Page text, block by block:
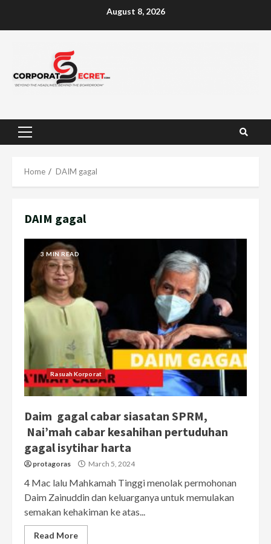
August 8, 2026
Primary
Home DAIM gagal
DAIM gagal
3 MIN READ
Rasuah Korporat
Daim gagal cabar siasatan SPRM,
Nai’mah cabar kesahihan pertuduhan
gagal isytihar harta
protagoras March 5, 2024
4 Mac lalu Mahkamah Tinggi menolak permohonan
Daim Zainuddin dan keluarganya untuk memulakan
semakan kehakiman ke atas...
Read More